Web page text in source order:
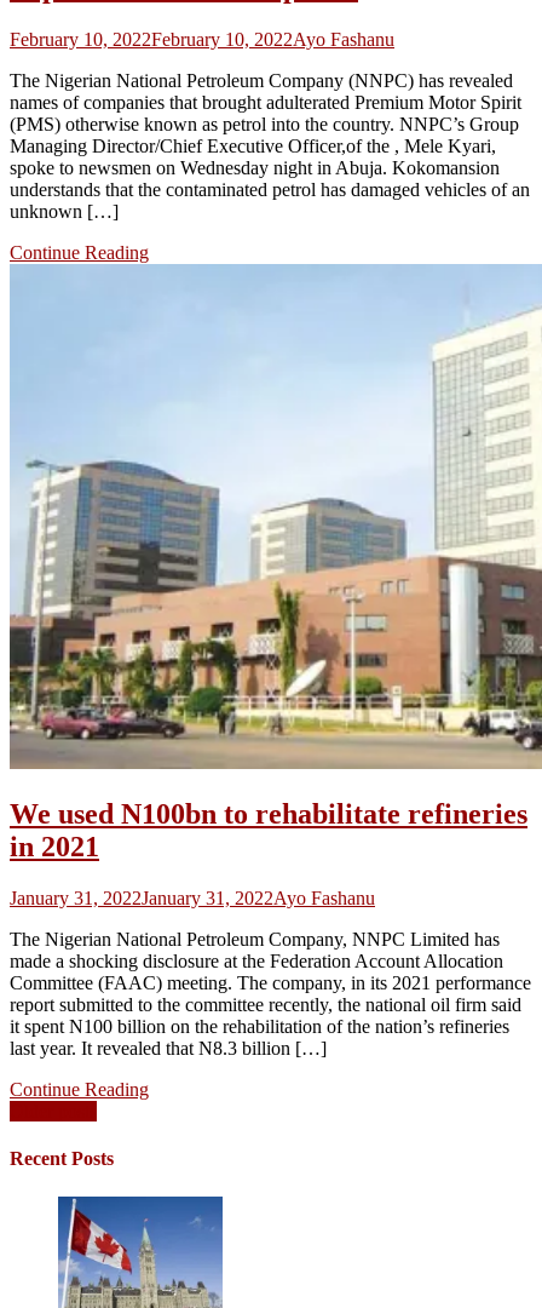
February 10, 2022February 10, 2022Ayo Fashanu
The Nigerian National Petroleum Company (NNPC) has revealed
names of companies that brought adulterated Premium Motor Spirit
(PMS) otherwise known as petrol into the country. NNPC’s Group
Managing Director/Chief Executive Officer,of the , Mele Kyari,
spoke to newsmen on Wednesday night in Abuja. Kokomansion
understands that the contaminated petrol has damaged vehicles of an
unknown […]
Continue Reading
We used N100bn to rehabilitate refineries
in 2021
January 31, 2022January 31, 2022Ayo Fashanu
The Nigerian National Petroleum Company, NNPC Limited has
made a shocking disclosure at the Federation Account Allocation
Committee (FAAC) meeting. The company, in its 2021 performance
report submitted to the committee recently, the national oil firm said
it spent N100 billion on the rehabilitation of the nation’s refineries
last year. It revealed that N8.3 billion […]
Continue Reading
Posts
navigation
Recent Posts